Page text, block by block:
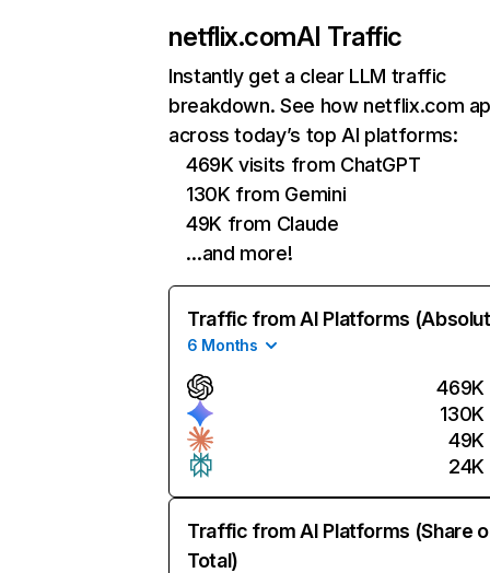
netflix.comAI Traffic
Instantly get a clear LLM traffic
breakdown. See how netflix.com
across today’s top AI platforms:
469K visits from ChatGPT
130K from Gemini
49K from Claude
…and more!
Traffic from AI Platforms
6 Months
469K
130K
49K
24K
Traffic from AI Platforms (Share
Total)